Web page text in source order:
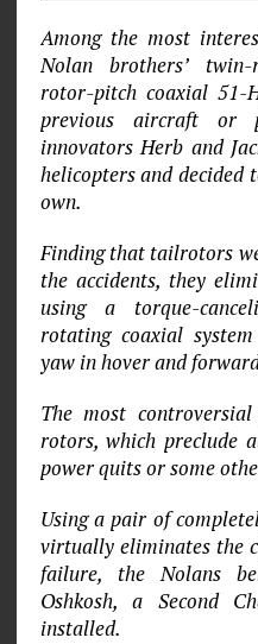
Among the most
Nolan brothers’
rotor-pitch coaxial 51-
previous aircraft or
innovators Herb and
helicopters and decided
own.
Finding that tailrotors
the accidents, they
using a torque-
rotating coaxial
yaw in hover and
The most
rotors, which preclude
power quits or some
Using a pair of
virtually eliminates the
failure, the Nolans
Oshkosh, a Second
installed.